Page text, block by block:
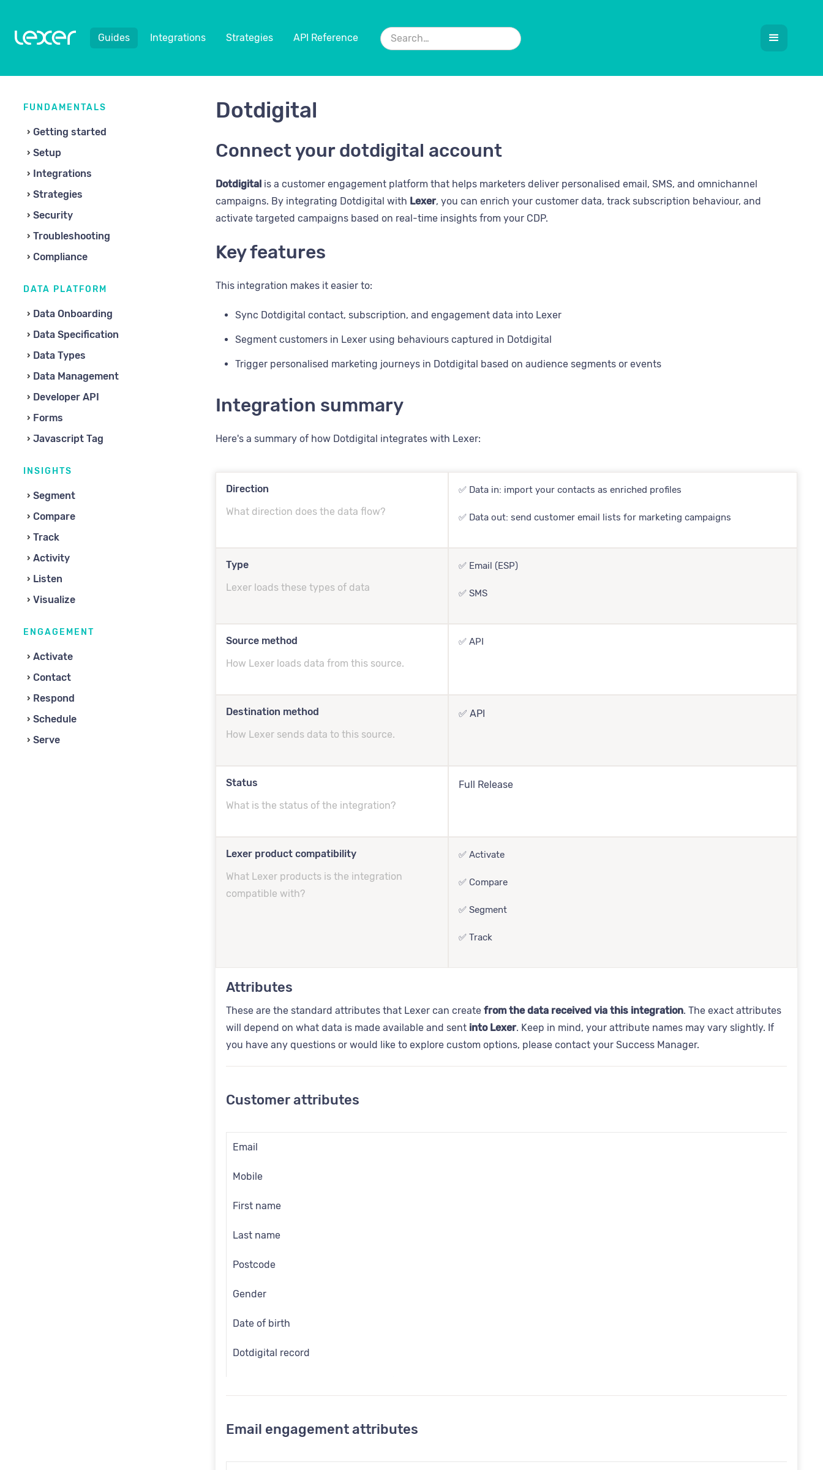
Guides Integrations Strategies API Reference
FUNDAMENTALS
Getting started
Setup
Integrations
Strategies
Security
Troubleshooting
Compliance
DATA PLATFORM
Data Onboarding
Data Specification
Data Types
Data Management
Developer API
Forms
Javascript Tag
INSIGHTS
Segment
Compare
Track
Activity
Listen
Visualize
ENGAGEMENT
Activate
Contact
Respond
Schedule
Serve
Dotdigital
Connect your dotdigital account
Dotdigital is a customer engagement platform that helps marketers deliver personalised email, SMS, and omnichannel
campaigns. By integrating Dotdigital with Lexer, you can enrich your customer data, track subscription behaviour, and
activate targeted campaigns based on real-time insights from your CDP.
Key features
This integration makes it easier to:
Sync Dotdigital contact, subscription, and engagement data into Lexer
Segment customers in Lexer using behaviours captured in Dotdigital
Trigger personalised marketing journeys in Dotdigital based on audience segments or events
Integration summary
Here's a summary of how Dotdigital integrates with Lexer:
Direction
What direction does the data flow?
✅ Data in: import your contacts as enriched profiles
✅ Data out: send customer email lists for marketing campaigns
Type
Lexer loads these types of data
✅ Email (ESP)
✅ SMS
Source method
How Lexer loads data from this source.
✅ API
Destination method
How Lexer sends data to this source.
✅ API
Status
What is the status of the integration?
Full Release
Lexer product compatibility
What Lexer products is the integration
compatible with?
✅ Activate
✅ Compare
✅ Segment
✅ Track
Attributes
These are the standard attributes that Lexer can create from the data received via this integration. The exact attributes
will depend on what data is made available and sent into Lexer. Keep in mind, your attribute names may vary slightly. If
you have any questions or would like to explore custom options, please contact your Success Manager.
Customer attributes
Email
Mobile
First name
Last name
Postcode
Gender
Date of birth
Dotdigital record
Email engagement attributes